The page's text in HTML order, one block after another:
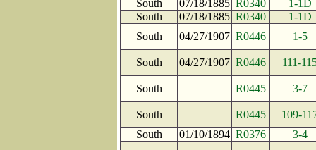
South
07/18/1885 R0340
1-1D
South
07/18/1885 R0340
1-1D
South
04/27/1907 R0446 1-5
South 04/27/1907 R0446 111-
South R0445 3-7
South R0445
109-
South
01/10/1894 R0376
3-4